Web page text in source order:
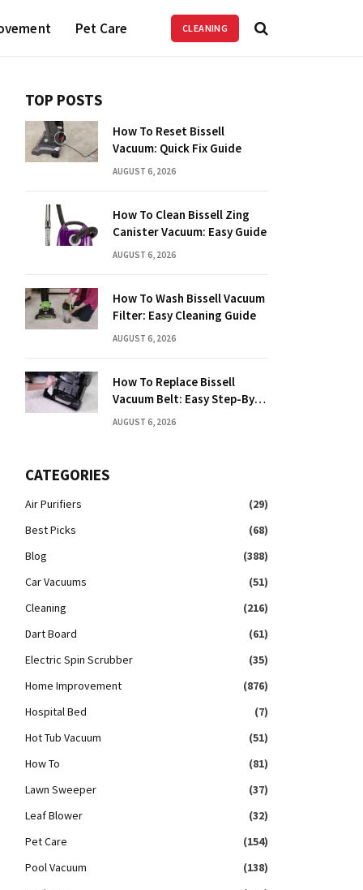
Pet Care CLEANING
TOP POSTS
How To Reset Bissell
Vacuum: Quick Fix Guide
AUGUST 6, 2026
How To Clean Bissell Zing
Canister Vacuum: Easy Guide
AUGUST 6, 2026
How To Wash Bissell Vacuum
Filter: Easy Cleaning Guide
AUGUST 6, 2026
How To Replace Bissell
Vacuum Belt: Easy Step-By-
Step Guide
AUGUST 6, 2026
CATEGORIES
Air Purifiers
(29)
Best Picks
(68)
Blog
(388)
Car Vacuums
(51)
Cleaning
(216)
Dart Board
(61)
Electric Spin Scrubber
(35)
Home Improvement
(876)
Hospital Bed
(7)
Hot Tub Vacuum
(51)
How To
(81)
Lawn Sweeper
(37)
Leaf Blower
(32)
Pet Care
(154)
Pool Vacuum
(138)